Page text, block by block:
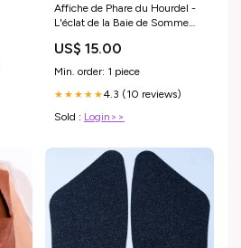
Affiche de Phare du Hourdel -
L'éclat de la Baie de Somme
US$ 15.00
Min. order: 1 piece
★★★★★4.3 (10 reviews)
Sold : Login>>